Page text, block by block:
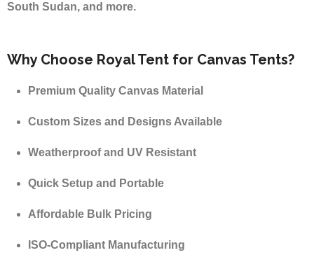
South Sudan, and more.
Why Choose Royal Tent for Canvas Tents?
Premium Quality Canvas Material
Custom Sizes and Designs Available
Weatherproof and UV Resistant
Quick Setup and Portable
Affordable Bulk Pricing
ISO-Compliant Manufacturing